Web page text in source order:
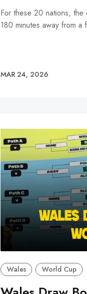
For these 20 nations,
180 minutes away from
MAR 24, 2026
Wales World Cup